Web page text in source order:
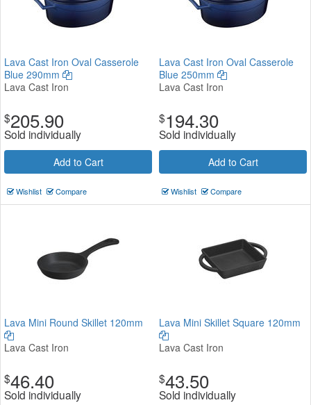
Lava Cast Iron Oval Casserole
Blue 290mm
Lava Cast Iron
$205.90
Sold individually
Add to Cart
Wishlist Compare
Lava Cast Iron Oval Casserole
Blue 250mm
Lava Cast Iron
$194.30
Sold individually
Add to Cart
Wishlist Compare
Lava Mini Round Skillet 120mm
Lava Cast Iron
$46.40
Sold individually
Lava Mini Skillet Square 120mm
Lava Cast Iron
$43.50
Sold individually